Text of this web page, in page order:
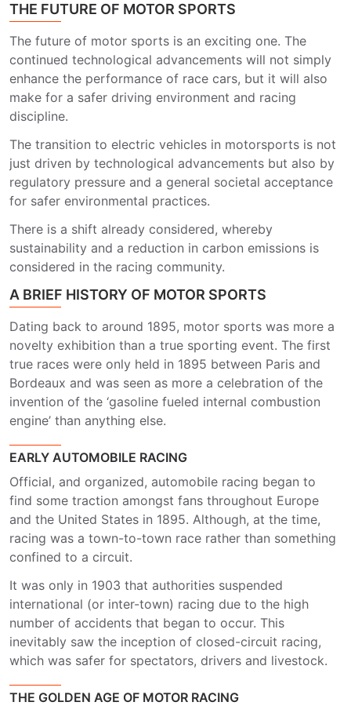
THE FUTURE OF MOTOR SPORTS
The future of motor sports is an exciting one. The
continued technological advancements will not simply
enhance the performance of race cars, but it will also
make for a safer driving environment and racing
discipline.
The transition to electric vehicles in motorsports is not
just driven by technological advancements but also by
regulatory pressure and a general societal acceptance
for safer environmental practices.
There is a shift already considered, whereby
sustainability and a reduction in carbon emissions is
considered in the racing community.
A BRIEF HISTORY OF MOTOR SPORTS
Dating back to around 1895, motor sports was more a
novelty exhibition than a true sporting event. The first
true races were only held in 1895 between Paris and
Bordeaux and was seen as more a celebration of the
invention of the ‘gasoline fueled internal combustion
engine’ than anything else.
EARLY AUTOMOBILE RACING
Official, and organized, automobile racing began to
find some traction amongst fans throughout Europe
and the United States in 1895. Although, at the time,
racing was a town-to-town race rather than something
confined to a circuit.
It was only in 1903 that authorities suspended
international (or inter-town) racing due to the high
number of accidents that began to occur. This
inevitably saw the inception of closed-circuit racing,
which was safer for spectators, drivers and livestock.
THE GOLDEN AGE OF MOTOR RACING